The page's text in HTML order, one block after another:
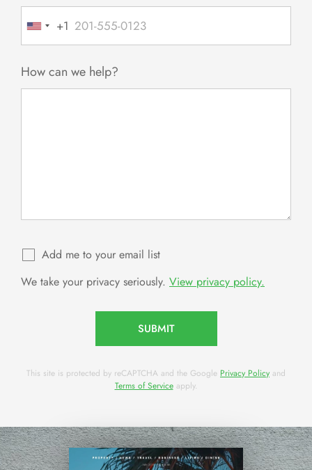
United
States
+1
How can we help?
Add me to your email list
We take your privacy seriously. View privacy policy.
SUBMIT
This site is protected by reCAPTCHA and the Google Privacy Policy and
Terms of Serviceapply.